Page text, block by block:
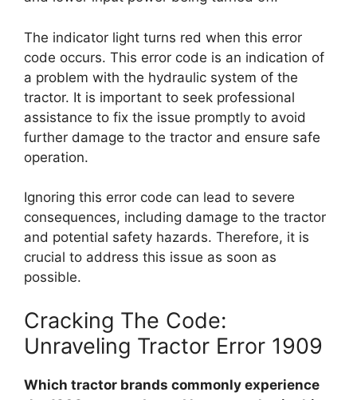
The indicator light turns red when this error
code occurs. This error code is an indication of
a problem with the hydraulic system of the
tractor. It is important to seek professional
assistance to fix the issue promptly to avoid
further damage to the tractor and ensure safe
operation.
Ignoring this error code can lead to severe
consequences, including damage to the tractor
and potential safety hazards. Therefore, it is
crucial to address this issue as soon as
possible.
Cracking The Code:
Unraveling Tractor Error 1909
Which tractor brands commonly experience